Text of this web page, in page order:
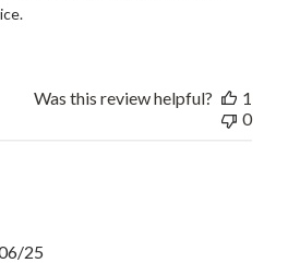
Was this review helpful?
1
0
25